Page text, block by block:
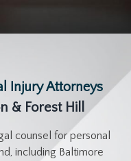
Injury Attorneys
& Forest Hill
counsel for personal
including Baltimore